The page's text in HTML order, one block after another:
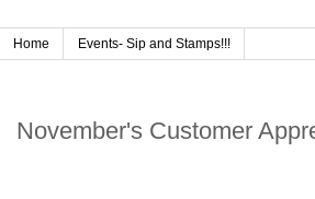
Home Events- Sip and Stamps!!!
November's Customer